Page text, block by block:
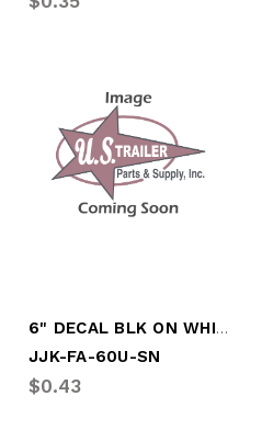
6" DECAL BLK ON WHITE LTR "U"
JJK-FA-60U-SN
$0.43